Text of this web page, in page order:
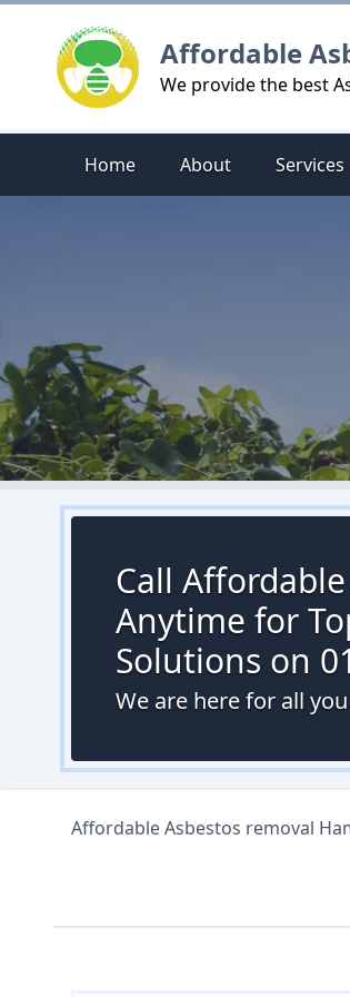
Affordable
We provide the best
Home About Services
Call
Anytime for
Solutions on
We are here for all
Affordable Asbestos removal